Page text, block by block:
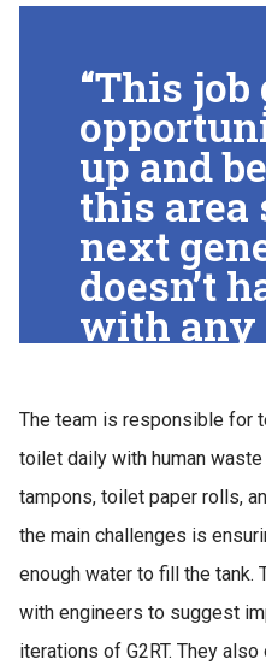
“This job
up and
this area
next
doesn’t
with any
Suresh
always
Gates
is
to my
The team is responsible for
toilet daily with human
tampons, toilet paper rolls,
the main challenges is
enough water to fill the tank.
with engineers to suggest
iterations of G2RT. They